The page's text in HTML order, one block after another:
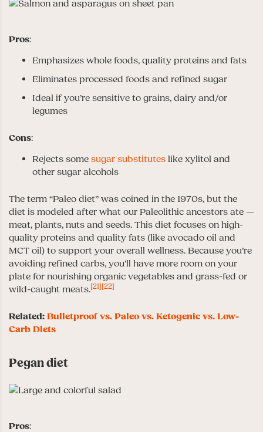
Pros:
Emphasizes whole foods, quality proteins and fats
Eliminates processed foods and refined sugar
Ideal if you’re sensitive to grains, dairy and/or
legumes
Cons:
Rejects some sugar substitutes like xylitol and
other sugar alcohols
The term “Paleo diet” was coined in the 1970s, but the
diet is modeled after what our Paleolithic ancestors ate —
meat, plants, nuts and seeds. This diet focuses on high-
quality proteins and quality fats (like avocado oil and
MCT oil) to support your overall wellness. Because you’re
avoiding refined carbs, you’ll have more room on your
plate for nourishing organic vegetables and grass-fed or
wild-caught meats.[21][22]
Related: Bulletproof vs. Paleo vs. Ketogenic vs. Low-
Carb Diets
Pegan diet
Pros: